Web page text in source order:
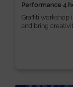
Performance 4
Graffiti workshop
and bring